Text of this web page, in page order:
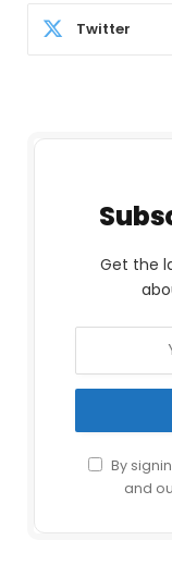
Twitter
Get the
By
and